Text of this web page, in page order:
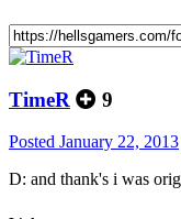
TimeR 9
Posted January 22, 2013
D: and thank's i was